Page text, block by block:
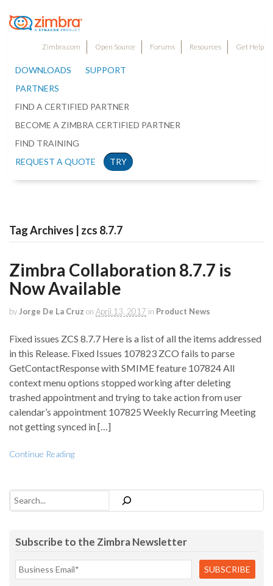
Zimbra.com Open Source Forums Resources Get Help
DOWNLOADS
SUPPORT
PARTNERS
FIND A CERTIFIED PARTNER
BECOME A ZIMBRA CERTIFIED PARTNER
FIND TRAINING
REQUEST A QUOTE
TRY
Tag Archives | zcs 8.7.7
Zimbra Collaboration 8.7.7 is
Now Available
by Jorge De La Cruz on April 13, 2017 in Product News
Fixed issues ZCS 8.7.7 Here is a list of all the items addressed
in this Release. Fixed Issues 107823 ZCO fails to parse
GetContactResponse with SMIME feature 107824 All
context menu options stopped working after deleting
trashed appointment and trying to take action from user
calendar’s appointment 107825 Weekly Recurring Meeting
not getting synced in […]
Continue Reading
Search
Subscribe to the Zimbra Newsletter